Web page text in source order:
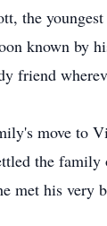
the
known by
friend
move to
the family
met his very